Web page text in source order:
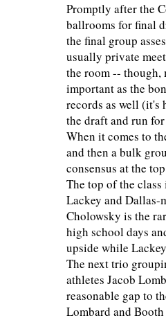
Promptly after the
ballrooms for final
the final group
usually private
the room -- though,
important as the
records as well (it's
the draft and run
When it comes to
and then a bulk
consensus at the
The top of the
Lackey and Dallas-
Cholowsky is the
high school days
upside while
The next trio
athletes Jacob
reasonable gap to
Lombard and